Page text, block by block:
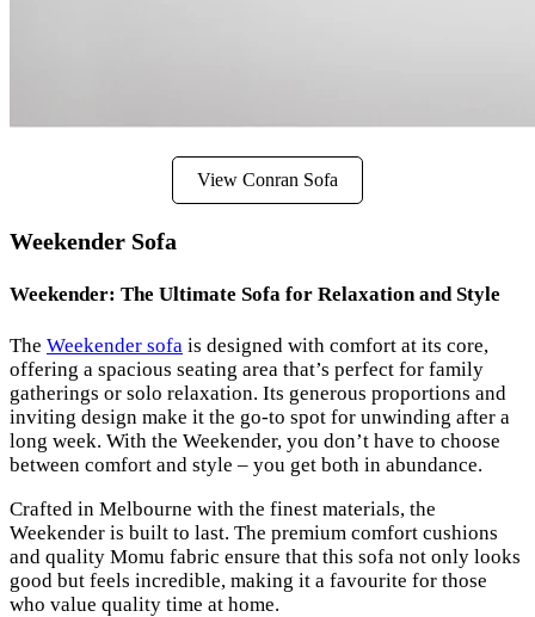
View Conran Sofa
Weekender Sofa
Weekender: The Ultimate Sofa for Relaxation and Style
The Weekender sofa is designed with comfort at its core,
offering a spacious seating area that’s perfect for family
gatherings or solo relaxation. Its generous proportions and
inviting design make it the go-to spot for unwinding after a
long week. With the Weekender, you don’t have to choose
between comfort and style – you get both in abundance.
Crafted in Melbourne with the finest materials, the
Weekender is built to last. The premium comfort cushions
and quality Momu fabric ensure that this sofa not only looks
good but feels incredible, making it a favourite for those
who value quality time at home.